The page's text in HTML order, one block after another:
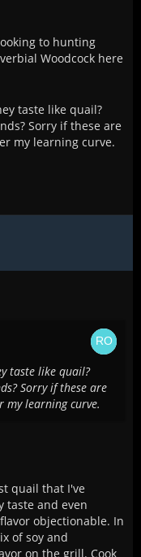
to hunting
Woodcock here
taste like quail?
Sorry if these are
my learning curve.
taste like quail?
Sorry if these are
learning curve.
quail that I've
taste and even
objectionable. In
of soy and
on the grill. Cook